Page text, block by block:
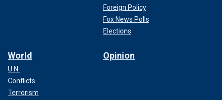
Foreign Policy
Fox News Polls
Elections
World
U.N.
Conflicts
Terrorism
Opinion